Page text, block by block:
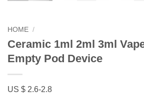
HOME /
Ceramic 1ml 2ml 3ml
Empty Pod Device
US $ 2.6-2.8